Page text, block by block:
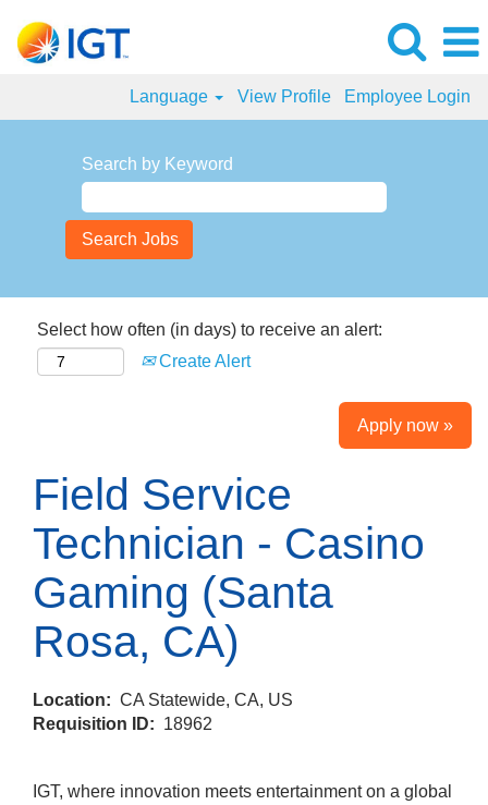
Language View Profile Employee Login
Search by Keyword
Select how often (in days) to receive an alert:
Create Alert
Apply now »
Field Service
Technician - Casino
Gaming (Santa
Rosa, CA)
Location: CA Statewide, CA, US
Requisition ID: 18962
IGT, where innovation meets entertainment on a global